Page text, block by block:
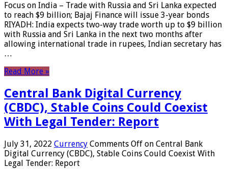
Focus on India – Trade with Russia and Sri Lanka expected
to reach $9 billion; Bajaj Finance will issue 3-year bonds
RIYADH: India expects two-way trade worth up to $9 billion
with Russia and Sri Lanka in the next two months after
allowing international trade in rupees, Indian secretary has
…
Read More »
Central Bank Digital Currency
(CBDC), Stable Coins Could Coexist
With Legal Tender: Report
July 31, 2022 Currency Comments Off on Central Bank
Digital Currency (CBDC), Stable Coins Could Coexist With
Legal Tender: Report